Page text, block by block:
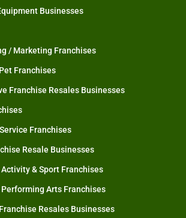
Businesses
/ Marketing Franchises
Franchises
Franchise Resales Businesses
Franchises
Resale Businesses
& Sport Franchises
Arts Franchises
Resales Businesses